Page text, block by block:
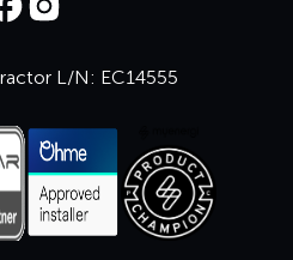
L/N: EC14555